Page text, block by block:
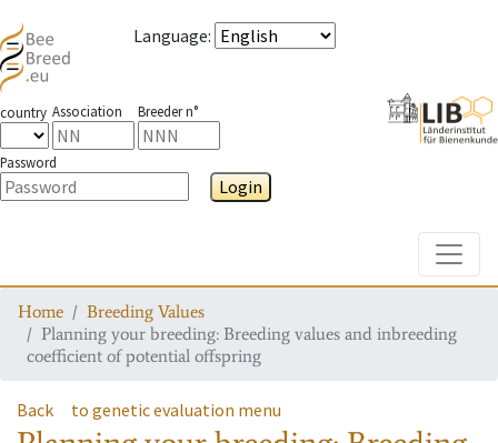
Language:
country Association Breeder n°
Password
Login
Home
Breeding Values
Planning your breeding: Breeding values and inbreeding
coefficient of potential offspring
Back to genetic evaluation menu